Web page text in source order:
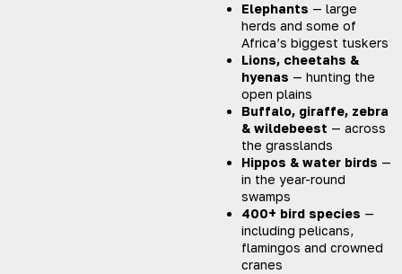
Elephants — large
herds and some of
Africa’s biggest tuskers
Lions, cheetahs &
hyenas — hunting the
open plains
Buffalo, giraffe, zebra
& wildebeest — across
the grasslands
Hippos & water birds —
in the year-round
swamps
400+ bird species —
including pelicans,
flamingos and crowned
cranes